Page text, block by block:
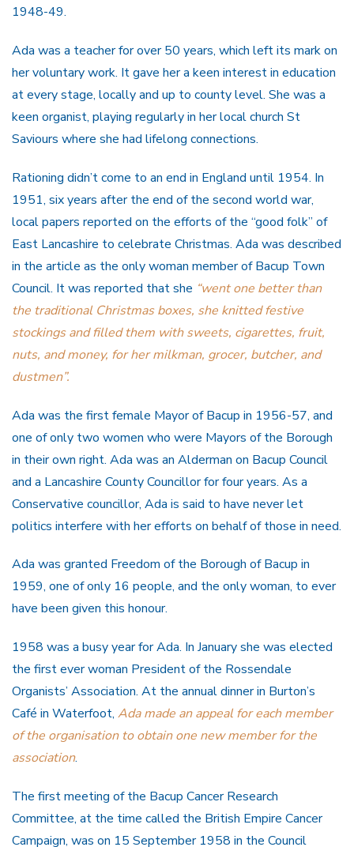
1948-49.
Ada was a teacher for over 50 years, which left its mark on
her voluntary work. It gave her a keen interest in education
at every stage, locally and up to county level. She was a
keen organist, playing regularly in her local church St
Saviours where she had lifelong connections.
Rationing didn’t come to an end in England until 1954. In
1951, six years after the end of the second world war,
local papers reported on the efforts of the “good folk” of
East Lancashire to celebrate Christmas. Ada was described
in the article as the only woman member of Bacup Town
Council. It was reported that she “went one better than
the traditional Christmas boxes, she knitted festive
stockings and filled them with sweets, cigarettes, fruit,
nuts, and money, for her milkman, grocer, butcher, and
dustmen”.
Ada was the first female Mayor of Bacup in 1956-57, and
one of only two women who were Mayors of the Borough
in their own right. Ada was an Alderman on Bacup Council
and a Lancashire County Councillor for four years. As a
Conservative councillor, Ada is said to have never let
politics interfere with her efforts on behalf of those in need.
Ada was granted Freedom of the Borough of Bacup in
1959, one of only 16 people, and the only woman, to ever
have been given this honour.
1958 was a busy year for Ada. In January she was elected
the first ever woman President of the Rossendale
Organists’ Association. At the annual dinner in Burton’s
Café in Waterfoot, Ada made an appeal for each member
of the organisation to obtain one new member for the
association.
The first meeting of the Bacup Cancer Research
Committee, at the time called the British Empire Cancer
Campaign, was on 15 September 1958 in the Council